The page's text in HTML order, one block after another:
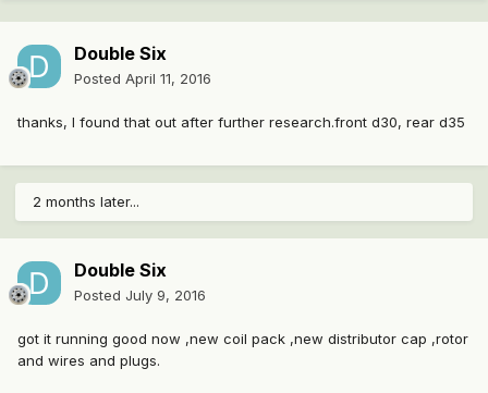
Double Six
Posted April 11, 2016
thanks, I found that out after further research.front d30, rear d35
2 months later...
Double Six
Posted July 9, 2016
got it running good now ,new coil pack ,new distributor cap ,rotor
and wires and plugs.